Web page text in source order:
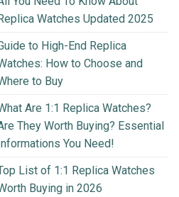
Watches Updated 2025
to High-End Replica
How to Choose and
to Buy
Are 1:1 Replica Watches?
They Worth Buying? Essential
You Need!
List of 1:1 Replica Watches
Buying in 2026